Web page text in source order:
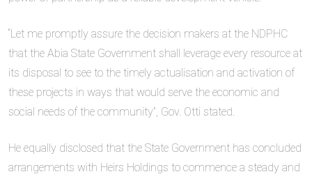
“Let me promptly assure the decision makers at the NDPHC
that the Abia State Government shall leverage every resource at
its disposal to see to the timely actualisation and activation of
these projects in ways that would serve the economic and
social needs of the community”, Gov. Otti stated.
He equally disclosed that the State Government has concluded
arrangements with Heirs Holdings to commence a steady and